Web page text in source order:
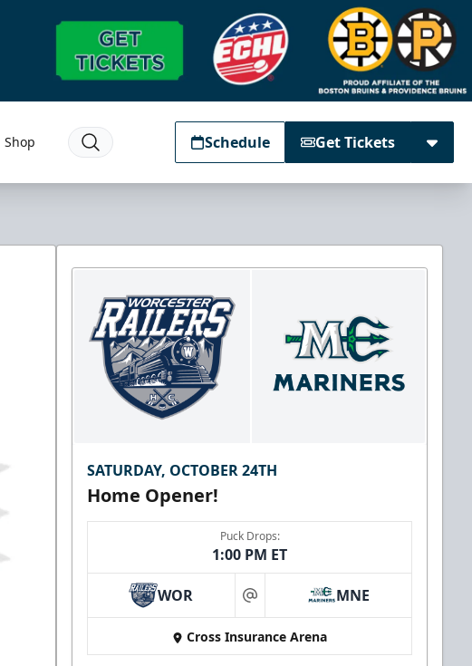
Shop Schedule Get Tickets
SATURDAY, OCTOBER 24TH
Home Opener!
Puck Drops:
1:00 PM ET
WOR at MNE
Cross Insurance Arena